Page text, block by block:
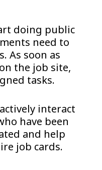
doing public
need to
As soon as
the job site,
tasks.
interact
have been
and help
job cards.